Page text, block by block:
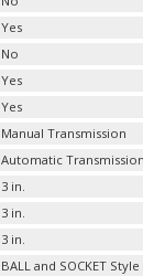
Yes
No
Yes
Yes
Manual Transmission
Automatic Transmission
3 in.
3 in.
3 in.
BALL and SOCKET